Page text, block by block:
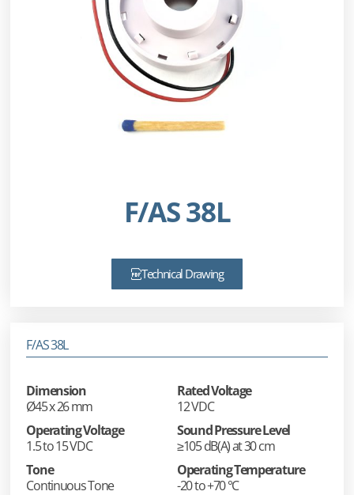
F/AS 38L
Technical Drawing
F/AS 38L
Dimension
Ø45 x 26 mm
Rated Voltage
12 VDC
Operating Voltage
1.5 to 15 VDC
Sound Pressure Level
≥105 dB(A) at 30 cm
Tone
Continuous Tone
Operating Temperature
-20 to +70 °C